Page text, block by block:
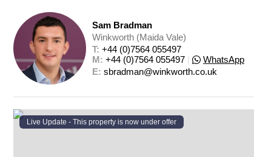
Sam Bradman
Winkworth (Maida Vale)
T: +44 (0)7564 055497
M: +44 (0)7564 055497
WhatsApp
E: sbradman@winkworth.co.uk
Live Update - This property is now under offer